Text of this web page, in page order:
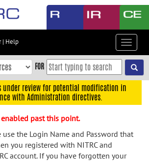
| Help
Toggle
FOR
under review for potential modification in
with Administration directives.
past this point.
use the Login Name and Password that
you registered with NITRC and
account. If you have forgotten your